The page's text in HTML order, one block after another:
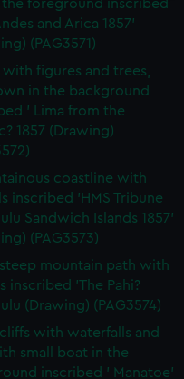
our websites work
to remember your
website is used, and to
cookies to tailor our
embedded content
choose to allow all
or opt-out at any time.
the foreground inscribed
and Arica 1857'
(PAG3571)
with figures and trees,
in the background
' Lima from the
1857 (Drawing)
coastline with
inscribed 'HMS Tribune
Sandwich Islands 1857'
(PAG3573)
mountain path with
inscribed 'The Pahi?
(Drawing) (PAG3574)
with waterfalls and
small boat in the
inscribed ' Manatoe'